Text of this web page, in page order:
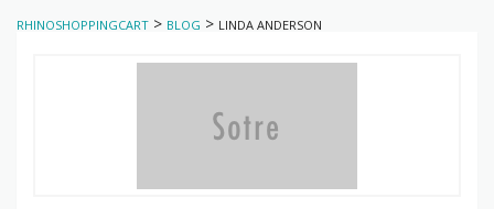
RHINOSHOPPINGCART > BLOG > LINDA ANDERSON